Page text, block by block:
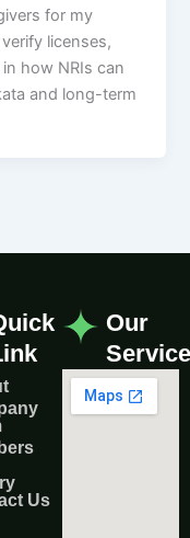
for my
licenses,
how NRIs can
and long-term
Us
Our